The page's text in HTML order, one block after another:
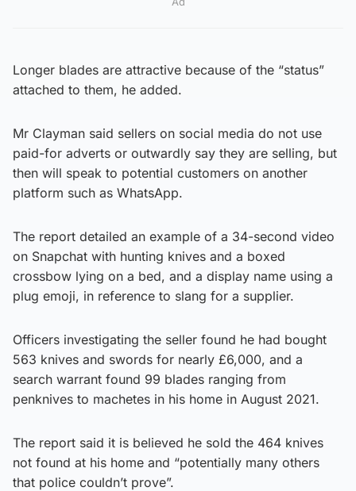
Longer blades are attractive because of the “status”
attached to them, he added.
Mr Clayman said sellers on social media do not use
paid-for adverts or outwardly say they are selling, but
then will speak to potential customers on another
platform such as WhatsApp.
The report detailed an example of a 34-second video
on Snapchat with hunting knives and a boxed
crossbow lying on a bed, and a display name using a
plug emoji, in reference to slang for a supplier.
Officers investigating the seller found he had bought
563 knives and swords for nearly £6,000, and a
search warrant found 99 blades ranging from
penknives to machetes in his home in August 2021.
The report said it is believed he sold the 464 knives
not found at his home and “potentially many others
that police couldn’t prove”.